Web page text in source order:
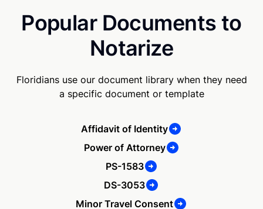
Popular Documents to
Notarize
Floridians use our document library when they need
a specific document or template
Affidavit of Identity
Power of Attorney
PS-1583
DS-3053
Minor Travel Consent